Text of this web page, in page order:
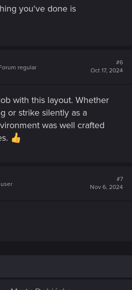
you've done is
regular
#6
Oct 17, 2024
with this layout. Whether
or strike silently as a
was well crafted
#7
Nov 6, 2024